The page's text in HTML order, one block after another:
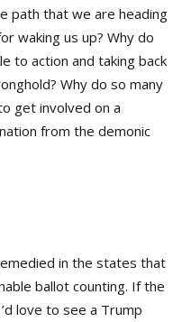
path that we are heading
to action and taking back
so many
get involved on a
from the demonic
in the states that
ballot counting. If the
love to see a Trump